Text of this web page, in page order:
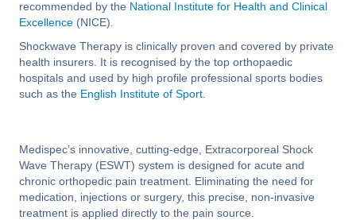
recommended by the National Institute for Health and Clinical
Excellence (NICE).
Shockwave Therapy is clinically proven and covered by private
health insurers. It is recognised by the top orthopaedic
hospitals and used by high profile professional sports bodies
such as the English Institute of Sport
Medispec’s innovative, cutting-edge, Extracorporeal Shock
Wave Therapy (ESWT) system is designed for acute and
chronic orthopedic pain treatment. Eliminating the need for
medication, injections or surgery, this precise, non-invasive
treatment is applied directly to the pain source.